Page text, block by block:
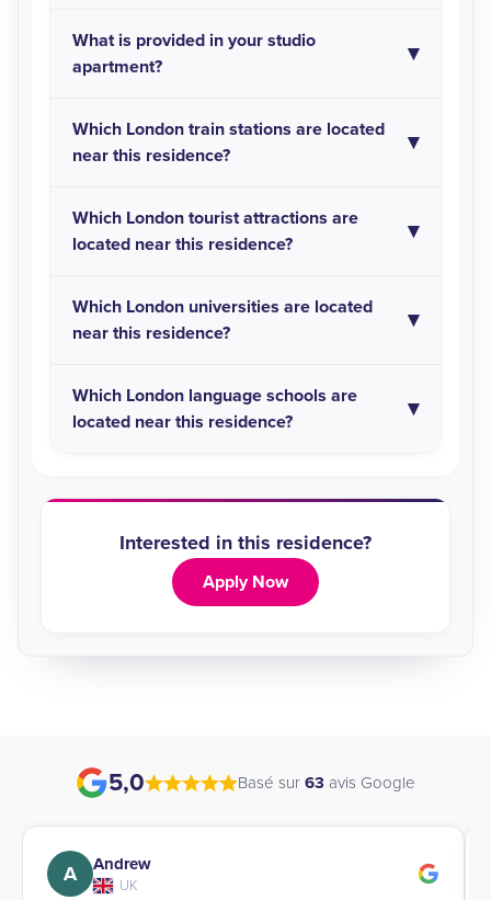
What is provided in your studio
apartment?
Which London train stations are located
near this residence?
Which London tourist attractions are
located near this residence?
Which London universities are located
near this residence?
Which London language schools are
located near this residence?
Interested in this residence?
Apply Now
5,0 Basé sur 63 avis Google
A Andrew
UK